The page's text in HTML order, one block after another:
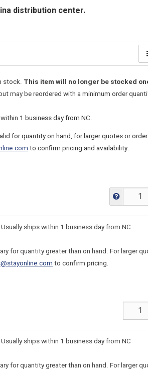
distribution center.
stock. This item will no longer be stocked
may be reordered with a minimum order
1 business day from NC.
for quantity on hand, for larger quotes or
to confirm pricing and availability.
ships within 1 business day from NC
for quantity greater than on hand. For larger
to confirm pricing.
ships within 1 business day from NC
for quantity greater than on hand. For larger